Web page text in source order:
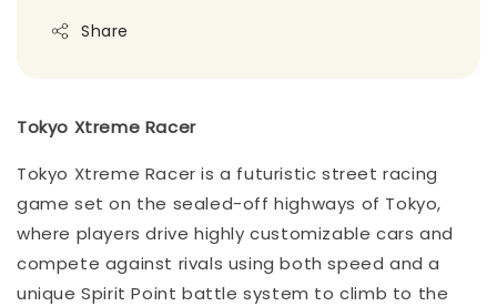
Share
Tokyo Xtreme Racer
Tokyo Xtreme Racer is a futuristic street racing
game set on the sealed-off highways of Tokyo,
where players drive highly customizable cars and
compete against rivals using both speed and a
unique Spirit Point battle system to climb to the